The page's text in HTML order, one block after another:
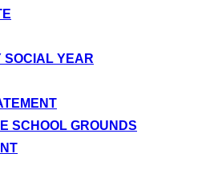
SOCIAL YEAR
SCHOOL GROUNDS